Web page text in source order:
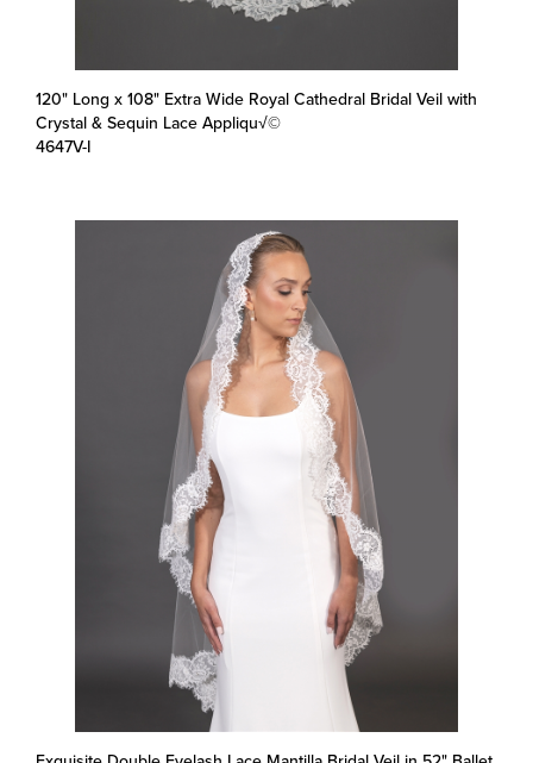
120" Long x 108" Extra Wide Royal Cathedral Bridal Veil with
Crystal & Sequin Lace Appliqu√©
4647V-I
Exquisite Double Eyelash Lace Mantilla Bridal Veil in 52" Ballet
Length